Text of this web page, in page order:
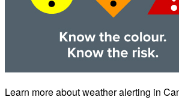
Learn more about weather alerting in